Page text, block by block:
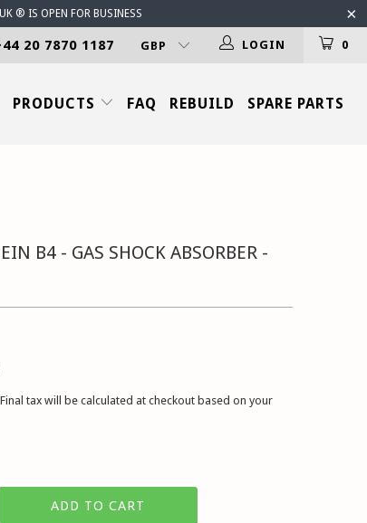
® IS OPEN FOR BUSINESS
0
20 7870 1187 LOGIN
PRODUCTS FAQ REBUILD SPARE PARTS
B4 - GAS SHOCK ABSORBER -
tax will be calculated at checkout based on your
ADD TO CART